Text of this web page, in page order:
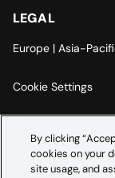
LEGAL
Europe | Asia-
Cookie Settings
Accessibility
By clicking
cookies on your
site usage, and